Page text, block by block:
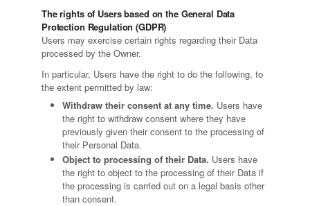
The rights of Users based on the General Data
Protection Regulation (GDPR)
Users may exercise certain rights regarding their Data
processed by the Owner.
In particular, Users have the right to do the following, to
the extent permitted by law:
Withdraw their consent at any time. Users have
the right to withdraw consent where they have
previously given their consent to the processing of
their Personal Data.
Object to processing of their Data. Users have
the right to object to the processing of their Data if
the processing is carried out on a legal basis other
than consent.